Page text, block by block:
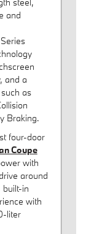
and
and a
as
Braking.
four-door
Coupe
with
around
in
with
liter